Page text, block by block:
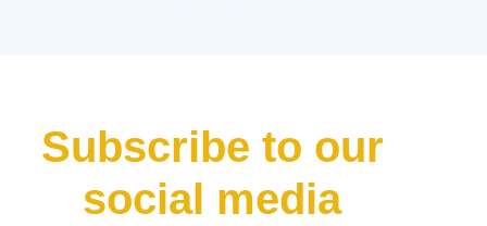
Subscribe to our
social media